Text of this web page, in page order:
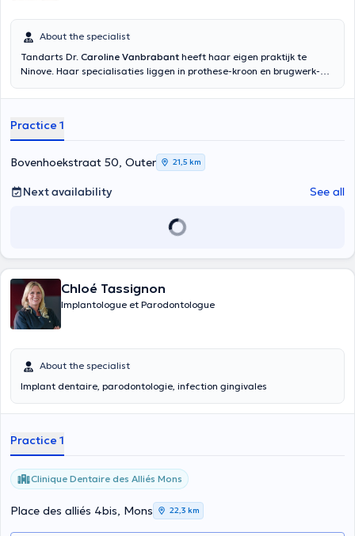
About the specialist
Tandarts Dr. Caroline Vanbrabant heeft haar eigen praktijk te
Ninove. Haar specialisaties liggen in prothese-kroon en brugwerk-
orthodontie en endodontie.>br> Caroline Vanbrabant heeft een
afspraak maken door telefonisch contact op te nemen. Gekende
patiënten kunnen steeds online een afspraak maken.
Practice 1
Bovenhoekstraat 50, Outer 21,5 km
Next availability See all
Chloé Tassignon
Implantologue et Parodontologue
About the specialist
Implant dentaire, parodontologie, infection gingivales
Practice 1
Clinique Dentaire des Alliés Mons
Place des alliés 4bis, Mons 22,3 km